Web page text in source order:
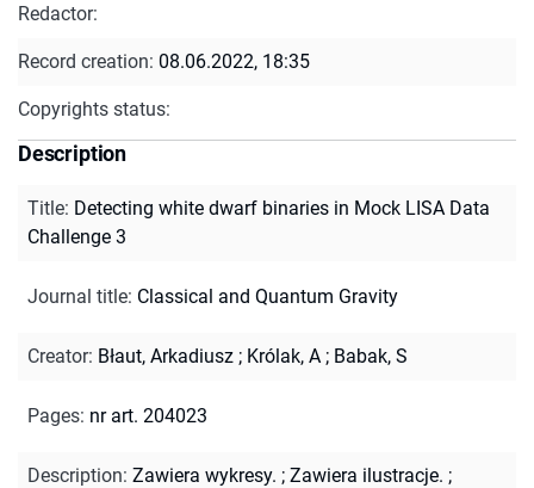
Redactor:
Record creation: 08.06.2022, 18:35
Copyrights status:
Description
Title: Detecting white dwarf binaries in Mock LISA Data
Challenge 3
Journal title: Classical and Quantum Gravity
Creator: Błaut, Arkadiusz ; Królak, A ; Babak, S
Pages: nr art. 204023
Description: Zawiera wykresy. ; Zawiera ilustracje. ;